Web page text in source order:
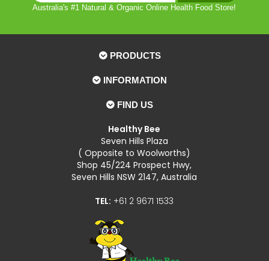
Australia's #1 Natural & Organic Online Health Food Store!
PRODUCTS
INFORMATION
FIND US
Healthy Bee
Seven Hills Plaza
( Opposite to Woolworths)
Shop 45/224 Prospect Hwy,
Seven Hills NSW 2147, Australia
TEL: +61 2 9671 1533